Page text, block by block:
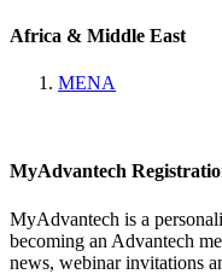
Africa & Middle East
MENA
MyAdvantech
MyAdvantech is a
becoming an Advantech
news, webinar invitations